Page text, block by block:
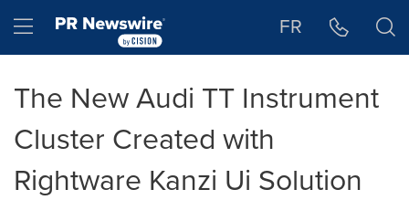
Hamburger menu FR
The New Audi TT Instrument
Cluster Created with
Rightware Kanzi Ui Solution